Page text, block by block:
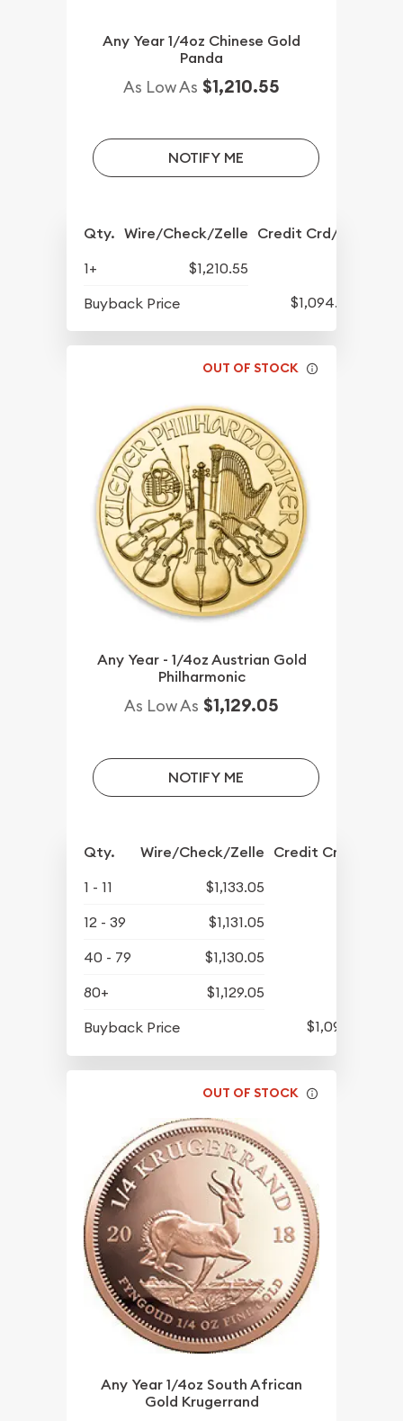
Any Year 1/4oz Chinese Gold
Panda
As Low As $1,210.55
NOTIFY ME
Qty. Wire/Check/Zelle Credit Crd/PP
1+
$1,210.55
Buyback Price
$1,094.55
OUT OF STOCK
Any Year - 1/4oz Austrian Gold
Philharmonic
As Low As $1,129.05
NOTIFY ME
Qty. Wire/Check/Zelle Credit Crd/PP
1 - 11
$1,133.05
12 - 39
$1,131.05
40 - 79
$1,130.05
80+
$1,129.05
Buyback Price
$1,090.80
OUT OF STOCK
Any Year 1/4oz South African
Gold Krugerrand